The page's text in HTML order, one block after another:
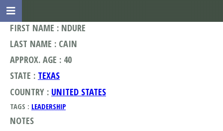
FIRST NAME : NDURE
LAST NAME : CAIN
APPROX. AGE : 40
STATE : TEXAS
COUNTRY : UNITED STATES
TAGS : LEADERSHIP
NOTES